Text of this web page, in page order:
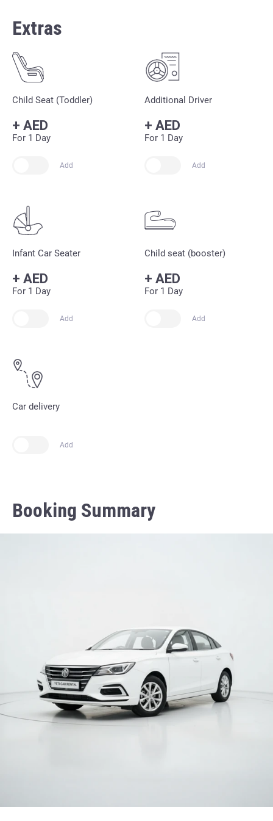
Extras
Child Seat (Toddler)
+ AED
For 1 Day
Add
Additional Driver
+ AED
For 1 Day
Add
Infant Car Seater
+ AED
For 1 Day
Add
Child seat (booster)
+ AED
For 1 Day
Add
Car delivery
Add
Booking Summary